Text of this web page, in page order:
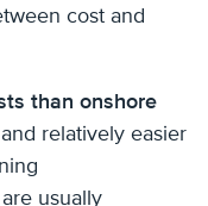
cost and
than onshore
relatively easier
usually